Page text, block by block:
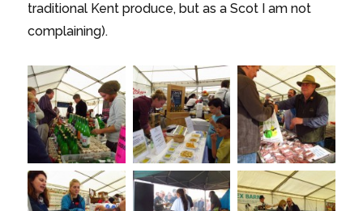
traditional Kent produce, but as a Scot I am not
complaining).